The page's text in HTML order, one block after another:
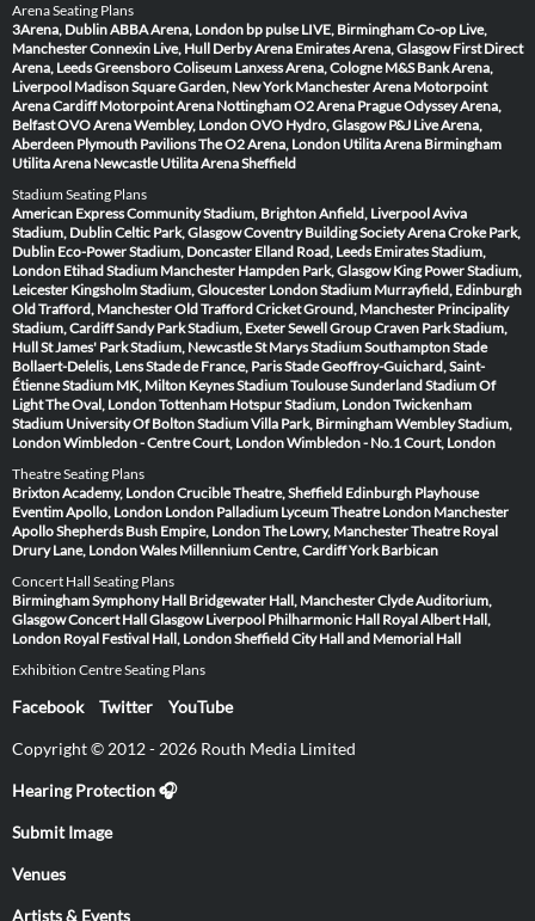
Arena Seating Plans
3Arena, DublinABBA Arena, London bp pulse LIVE, BirminghamCo-op Live,
ManchesterConnexin Live, Hull Derby Arena Emirates Arena, Glasgow First Direct
Arena, LeedsGreensboro Coliseum Lanxess Arena, Cologne M&S Bank Arena,
Liverpool Madison Square Garden, New York Manchester Arena Motorpoint
Arena Cardiff Motorpoint Arena NottinghamO2 Arena PragueOdyssey Arena,
BelfastOVO Arena Wembley, LondonOVO Hydro, Glasgow P&J Live Arena,
Aberdeen Plymouth PavilionsThe O2 Arena, London Utilita Arena Birmingham
Utilita Arena Newcastle Utilita Arena Sheffield
Stadium Seating Plans
American Express Community Stadium, BrightonAnfield, LiverpoolAviva
Stadium, DublinCeltic Park, GlasgowCoventry Building Society ArenaCroke Park,
Dublin Eco-Power Stadium, Doncaster Elland Road, Leeds Emirates Stadium,
London Etihad Stadium Manchester Hampden Park, Glasgow King Power Stadium,
Leicester Kingsholm Stadium, Gloucester London Stadium Murrayfield, Edinburgh
Old Trafford, ManchesterOld Trafford Cricket Ground, Manchester Principality
Stadium, CardiffSandy Park Stadium, ExeterSewell Group Craven Park Stadium,
HullSt James' Park Stadium, NewcastleSt Marys Stadium SouthamptonStade
Bollaert-Delelis, LensStade de France, ParisStade Geoffroy-Guichard, Saint-
ÉtienneStadium MK, Milton KeynesStadium ToulouseSunderland Stadium Of
LightThe Oval, LondonTottenham Hotspur Stadium, LondonTwickenham
Stadium University Of Bolton StadiumVilla Park, BirminghamWembley Stadium,
LondonWimbledon - Centre Court, LondonWimbledon - No.1 Court, London
Theatre Seating Plans
Brixton Academy, LondonCrucible Theatre, Sheffield Edinburgh Playhouse
Eventim Apollo, London London Palladium Lyceum Theatre London Manchester
ApolloShepherds Bush Empire, LondonThe Lowry, ManchesterTheatre Royal
Drury Lane, LondonWales Millennium Centre, CardiffYork Barbican
Concert Hall Seating Plans
Birmingham Symphony Hall Bridgewater Hall, ManchesterClyde Auditorium,
GlasgowConcert Hall Glasgow Liverpool Philharmonic Hall Royal Albert Hall,
London Royal Festival Hall, LondonSheffield City Hall and Memorial Hall
Exhibition Centre Seating Plans
Facebook Twitter YouTube
Copyright © 2012 - 2026 Routh Media Limited
Hearing Protection 🎧
Submit Image
Venues
Artists & Events